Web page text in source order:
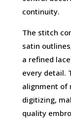
continuity.
The stitch
satin
a refined
every detail.
alignment of
digitizing,
quality